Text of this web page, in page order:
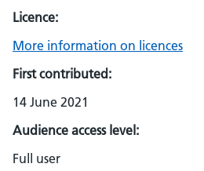
Licence:
More information on licences
First contributed:
14 June 2021
Audience access level:
Full user